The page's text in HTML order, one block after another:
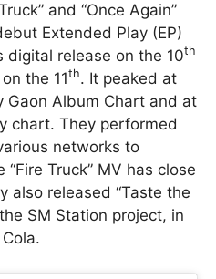
and “Once Again”
Extended Play (EP)
digital release on the 10th
the 11th. It peaked at
Gaon Album Chart and at
chart. They performed
networks to
Truck” MV has close
also released “Taste the
SM Station project, in